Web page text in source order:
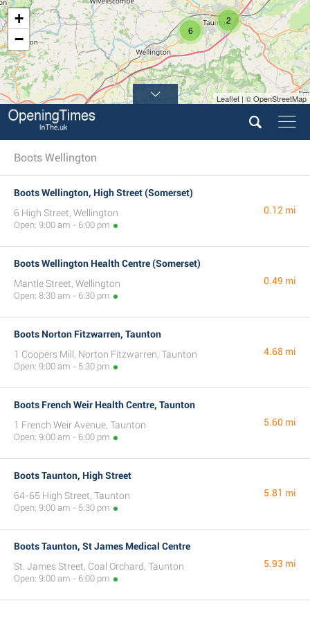
2
6
+
−
Leaflet | © OpenStreetMap
Boots Wellington
Boots Wellington, High Street (Somerset)
6 High Street, Wellington
Open: 9:00 am - 6:00 pm
0.12 mi
Boots Wellington Health Centre (Somerset)
Mantle Street, Wellington
Open: 8:30 am - 6:30 pm
0.49 mi
Boots Norton Fitzwarren, Taunton
1 Coopers Mill, Norton Fitzwarren, Taunton
Open: 9:00 am - 5:30 pm
4.68 mi
Boots French Weir Health Centre, Taunton
1 French Weir Avenue, Taunton
Open: 9:00 am - 6:00 pm
5.60 mi
Boots Taunton, High Street
64-65 High Street, Taunton
Open: 9:00 am - 5:30 pm
5.81 mi
Boots Taunton, St James Medical Centre
St. James Street, Coal Orchard, Taunton
Open: 9:00 am - 6:00 pm
5.93 mi